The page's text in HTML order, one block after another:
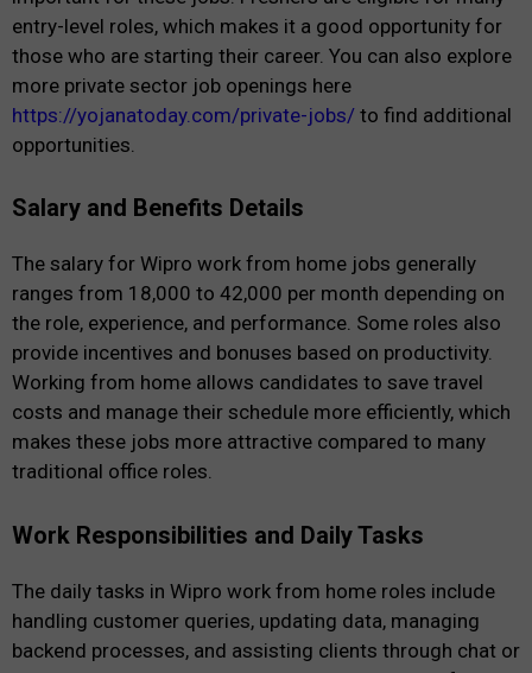
entry-level roles, which makes it a good opportunity for
those who are starting their career. You can also explore
more private sector job openings here
https://yojanatoday.com/private-jobs/ to find additional
opportunities.
Salary and Benefits Details
The salary for Wipro work from home jobs generally
ranges from ₹18,000 to ₹42,000 per month depending on
the role, experience, and performance. Some roles also
provide incentives and bonuses based on productivity.
Working from home allows candidates to save travel
costs and manage their schedule more efficiently, which
makes these jobs more attractive compared to many
traditional office roles.
Work Responsibilities and Daily Tasks
The daily tasks in Wipro work from home roles include
handling customer queries, updating data, managing
backend processes, and assisting clients through chat or